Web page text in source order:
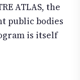
ATLAS, the
public bodies
is itself